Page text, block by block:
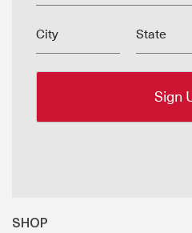
City State
SHOP